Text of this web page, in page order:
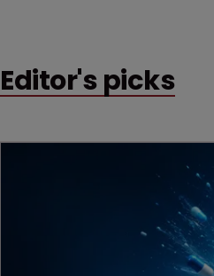
counts as a "medical
decision that leaves the
Editor's picks